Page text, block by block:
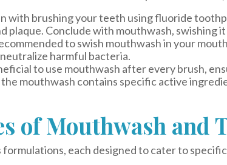
with brushing your teeth using fluoride
plaque. Conclude with mouthwash, swishing
to swish mouthwash in your
harmful bacteria.
to use mouthwash after every brush,
mouthwash contains specific active
of Mouthwash and
each designed to cater to